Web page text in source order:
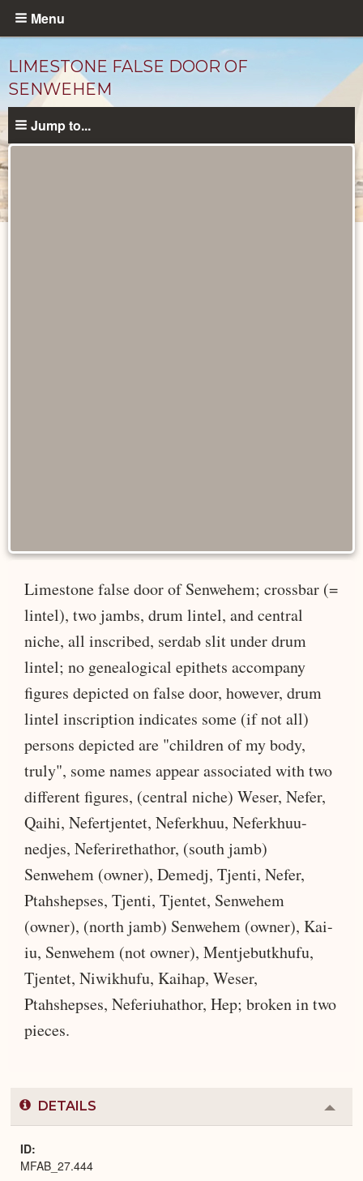
Skip
content
Menu
LIMESTONE FALSE DOOR OF
SENWEHEM
Jump to...
Limestone false door of Senwehem; crossbar (=
lintel), two jambs, drum lintel, and central
niche, all inscribed, serdab slit under drum
lintel; no genealogical epithets accompany
figures depicted on false door, however, drum
lintel inscription indicates some (if not all)
persons depicted are "children of my body,
truly", some names appear associated with two
different figures, (central niche) Weser, Nefer,
Qaihi, Nefertjentet, Neferkhuu, Neferkhuu-
nedjes, Neferirethathor, (south jamb)
Senwehem (owner), Demedj, Tjenti, Nefer,
Ptahshepses, Tjenti, Tjentet, Senwehem
(owner), (north jamb) Senwehem (owner), Kai-
iu, Senwehem (not owner), Mentjebutkhufu,
Tjentet, Niwikhufu, Kaihap, Weser,
Ptahshepses, Neferiuhathor, Hep; broken in two
pieces.
DETAILS
or
ID
MFAB_27.444